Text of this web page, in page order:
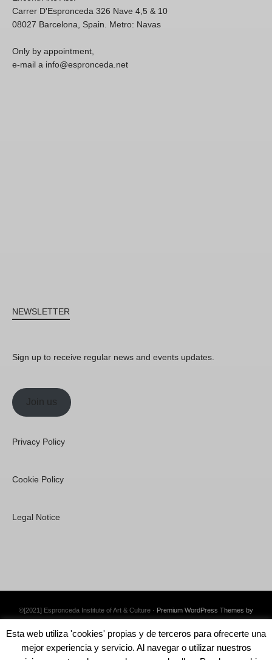
Carrer D'Espronceda 326 Nave 4,5 & 10
08027 Barcelona, Spain. Metro: Navas
Only by appointment,
e-mail a info@espronceda.net
NEWSLETTER
Sign up to receive regular news and events updates.
Join us
Privacy Policy
Cookie Policy
Legal Notice
©[2021] Espronceda Institute of Art & Culture · Premium WordPress Themes by
Esta web utiliza 'cookies' propias y de terceros para ofrecerte una
mejor experiencia y servicio. Al navegar o utilizar nuestros